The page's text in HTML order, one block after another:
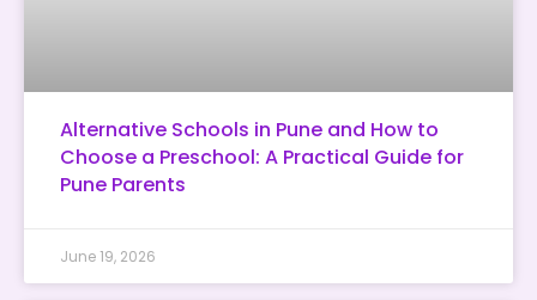
Alternative Schools in Pune and How to
Choose a Preschool: A Practical Guide for
Pune Parents
June 19, 2026